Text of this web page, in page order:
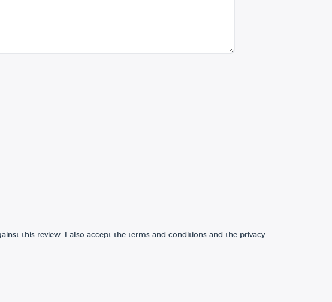
this review. I also accept the terms and conditions and the privacy